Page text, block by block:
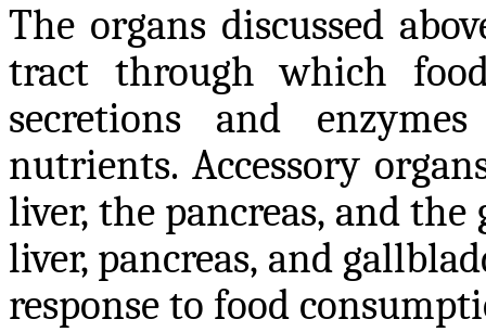
The organs discussed
tract through which food
secretions and
nutrients. Accessory
liver, the pancreas, and
liver, pancreas, and
response to food